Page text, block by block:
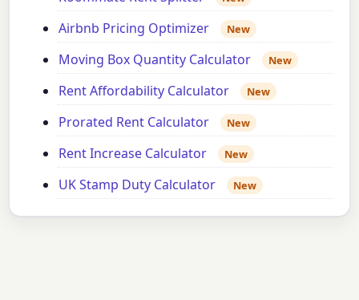
Airbnb Pricing Optimizer New
Moving Box Quantity Calculator New
Rent Affordability Calculator New
Prorated Rent Calculator New
Rent Increase Calculator New
UK Stamp Duty Calculator New